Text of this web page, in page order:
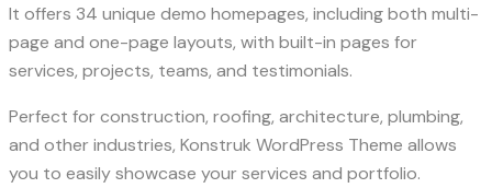
It offers 34 unique demo homepages, including both multi-
page and one-page layouts, with built-in pages for
services, projects, teams, and testimonials.
Perfect for construction, roofing, architecture, plumbing,
and other industries, Konstruk WordPress Theme allows
you to easily showcase your services and portfolio.